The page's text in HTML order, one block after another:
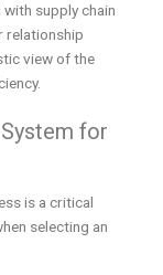
supply chain
relationship
view of the
for
is a critical
selecting an